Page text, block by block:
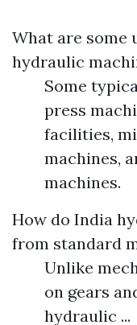
What are some
hydraulic
Some
press
facilities,
machines,
machines.
How do India
from standard
Unlike
on gears
hydraulic ...